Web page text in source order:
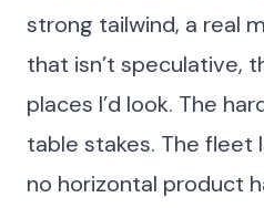
strong tailwind, a real
that isn’t speculative,
places I’d look. The
table stakes. The fleet
no horizontal product